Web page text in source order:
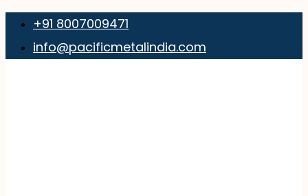
+91 8007009471
info@pacificmetalindia.com